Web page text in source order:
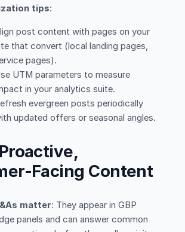
tips:
post content with pages on your
that convert (local landing pages,
pages).
UTM parameters to measure
in your analytics suite.
evergreen posts periodically
updated offers or seasonal angles.
Facing Content
matter: They appear in GBP
panels and can answer common